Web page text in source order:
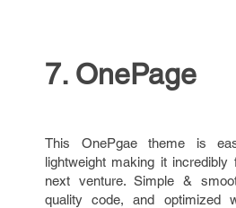
7. OnePage
This OnePgae theme is
lightweight making it
next venture. Simple &
quality code, and optimized